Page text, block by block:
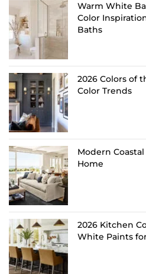
Warm White
Color
Baths
2026 Colors of
Color Trends
Modern
Home
2026 Kitchen
White Paints